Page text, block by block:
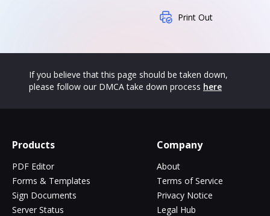
Print Out
If you believe that this page should be taken down,
please follow our DMCA take down process here
Products
PDF Editor
Forms & Templates
Sign Documents
Server Status
Company
About
Terms of Service
Privacy Notice
Legal Hub